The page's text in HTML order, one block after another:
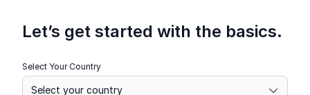
Let’s get started with the basics.
Select Your Country